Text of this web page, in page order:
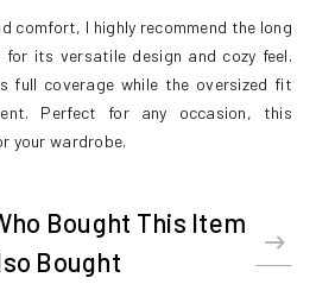
comfort, I highly recommend the long
for its versatile design and cozy feel.
full coverage while the oversized fit
Perfect for any occasion, this
your wardrobe.
Bought This Item
Bought